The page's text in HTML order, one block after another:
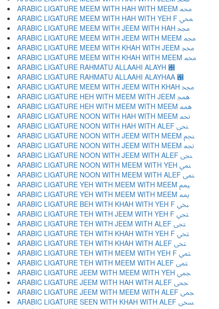
ARABIC LIGATURE MEEM WITH HAH WITH MEEM ﶊ
ARABIC LIGATURE MEEM WITH HAH WITH YEH F ﶋ
ARABIC LIGATURE MEEM WITH JEEM WITH HAH ﶌ
ARABIC LIGATURE MEEM WITH JEEM WITH MEEM ﶍ
ARABIC LIGATURE MEEM WITH KHAH WITH JEEM ﶎ
ARABIC LIGATURE MEEM WITH KHAH WITH MEEM ﶏ
ARABIC LIGATURE RAHMATU ALLAAHI ALAYH ﶐
ARABIC LIGATURE RAHMATU ALLAAHI ALAYHAA ﶑
ARABIC LIGATURE MEEM WITH JEEM WITH KHAH ﶒ
ARABIC LIGATURE HEH WITH MEEM WITH JEEM ﶓ
ARABIC LIGATURE HEH WITH MEEM WITH MEEM ﶔ
ARABIC LIGATURE NOON WITH HAH WITH MEEM ﶕ
ARABIC LIGATURE NOON WITH HAH WITH ALEF ﶖ
ARABIC LIGATURE NOON WITH JEEM WITH MEEM ﶗ
ARABIC LIGATURE NOON WITH JEEM WITH MEEM ﶘ
ARABIC LIGATURE NOON WITH JEEM WITH ALEF ﶙ
ARABIC LIGATURE NOON WITH MEEM WITH YEH ﶚ
ARABIC LIGATURE NOON WITH MEEM WITH ALEF ﶛ
ARABIC LIGATURE YEH WITH MEEM WITH MEEM ﶜ
ARABIC LIGATURE YEH WITH MEEM WITH MEEM ﶝ
ARABIC LIGATURE BEH WITH KHAH WITH YEH F ﶞ
ARABIC LIGATURE TEH WITH JEEM WITH YEH F ﶟ
ARABIC LIGATURE TEH WITH JEEM WITH ALEF ﶠ
ARABIC LIGATURE TEH WITH KHAH WITH YEH F ﶡ
ARABIC LIGATURE TEH WITH KHAH WITH ALEF ﶢ
ARABIC LIGATURE TEH WITH MEEM WITH YEH F ﶣ
ARABIC LIGATURE TEH WITH MEEM WITH ALEF ﶤ
ARABIC LIGATURE JEEM WITH MEEM WITH YEH ﶥ
ARABIC LIGATURE JEEM WITH HAH WITH ALEF ﶦ
ARABIC LIGATURE JEEM WITH MEEM WITH ALEF ﶧ
ARABIC LIGATURE SEEN WITH KHAH WITH ALEF ﶨ